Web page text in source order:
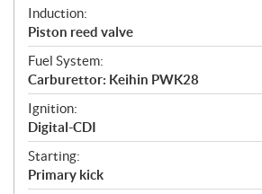
Induction:
Piston reed valve
Fuel System:
Carburettor: Keihin PWK28
Ignition:
Digital-CDI
Starting:
Primary kick